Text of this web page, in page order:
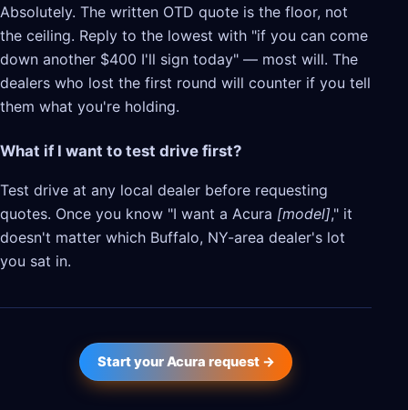
Absolutely. The written OTD quote is the floor, not
the ceiling. Reply to the lowest with "if you can come
down another $400 I'll sign today" — most will. The
dealers who lost the first round will counter if you tell
them what you're holding.
What if I want to test drive first?
Test drive at any local dealer before requesting
quotes. Once you know "I want a Acura [model]," it
doesn't matter which Buffalo, NY-area dealer's lot
you sat in.
Start your Acura request →